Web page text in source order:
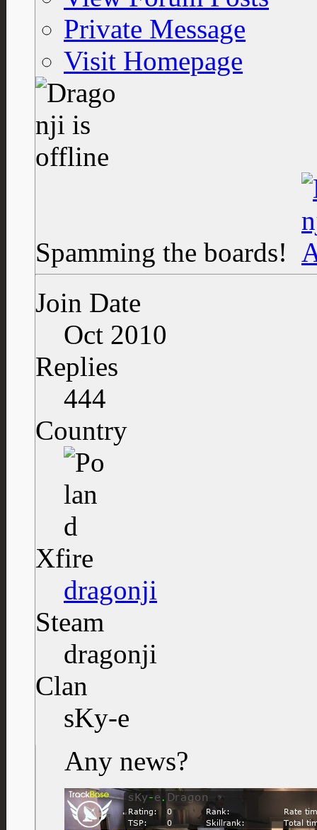
Private Message
Visit Homepage
Spamming the boards!
Join Date
Oct 2010
Replies
444
Country
Xfire
dragonji
Steam
dragonji
Clan
sKy-e
Any news?